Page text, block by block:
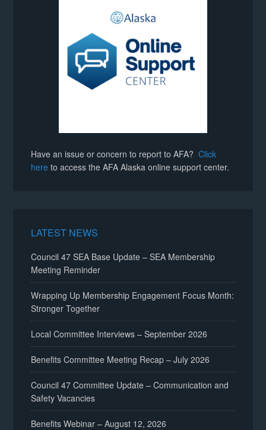
Have an issue or concern to report to AFA?Click
here to access the AFA Alaska online support center.
LATEST NEWS
Council 47 SEA Base Update – SEA Membership
Meeting Reminder
Wrapping Up Membership Engagement Focus Month:
Stronger Together
Local Committee Interviews – September 2026
Benefits Committee Meeting Recap – July 2026
Council 47 Committee Update – Communication and
Safety Vacancies
Benefits Webinar – August 12, 2026